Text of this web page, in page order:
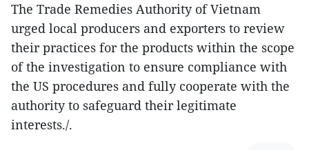
The Trade Remedies Authority of Vietnam
urged local producers and exporters to review
their practices for the products within the scope
of the investigation to ensure compliance with
the US procedures and fully cooperate with the
authority to safeguard their legitimate
interests./.